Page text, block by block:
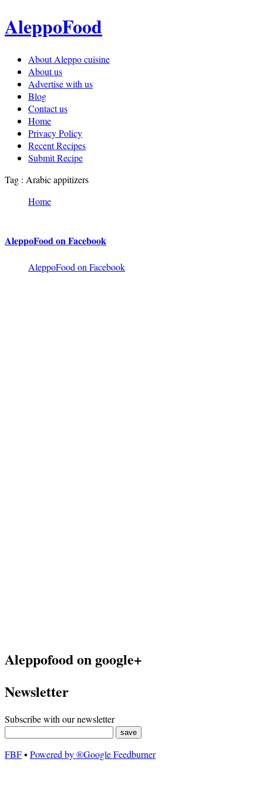
AleppoFood
About Aleppo cuisine
About us
Advertise with us
Blog
Contact us
Home
Privacy Policy
Recent Recipes
Submit Recipe
Tag : Arabic appitizers
Home
AleppoFood on Facebook
AleppoFood on Facebook
Aleppofood on google+
Newsletter
Subscribe with our newsletter
FBF▪ Powered by ®Google Feedburner